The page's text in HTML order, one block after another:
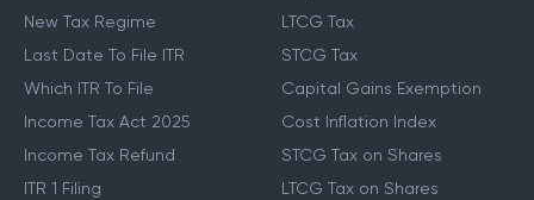
New Tax Regime
Last Date To File ITR
Which ITR To File
Income Tax Act 2025
Income Tax Refund
ITR 1 Filing
LTCG Tax
STCG Tax
Capital Gains Exemption
Cost Inflation Index
STCG Tax on Shares
LTCG Tax on Shares